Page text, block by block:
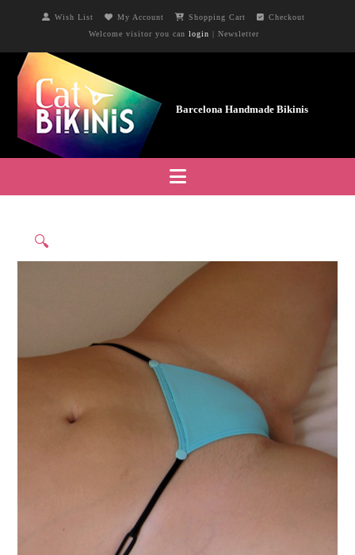
Wish List My Account Shopping Cart
Checkout
Welcome visitor you can login | Newsletter
Navigation
🔍